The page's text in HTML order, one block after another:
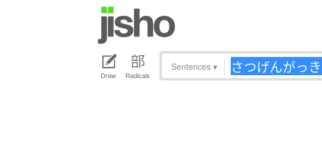
Draw Radicals
Sentences ▾